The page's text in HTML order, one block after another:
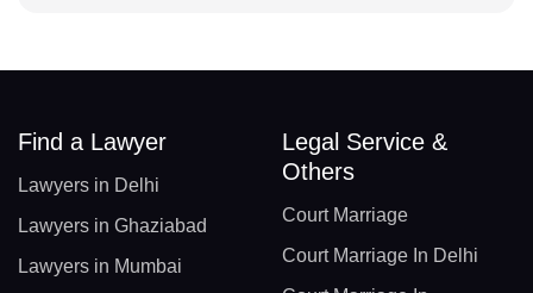
Find a Lawyer
Lawyers in Delhi
Lawyers in Ghaziabad
Lawyers in Mumbai
Legal Service &
Others
Court Marriage
Court Marriage In Delhi